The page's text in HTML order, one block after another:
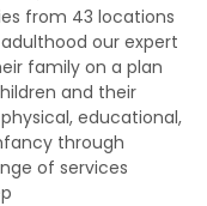
from 43 locations
our expert
family on a plan
and their
educational,
through
of services